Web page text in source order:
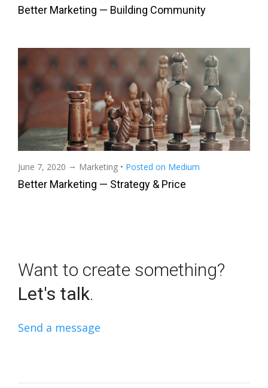
Better Marketing — Building Community
June 7, 2020 → Marketing • Posted on Medium
Better Marketing — Strategy & Price
Want to create something?
Let's talk.
Send a message